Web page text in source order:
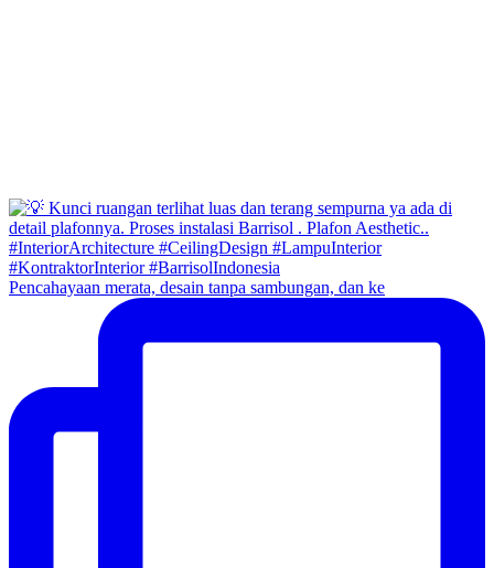
Pencahayaan merata, desain tanpa sambungan, dan ke